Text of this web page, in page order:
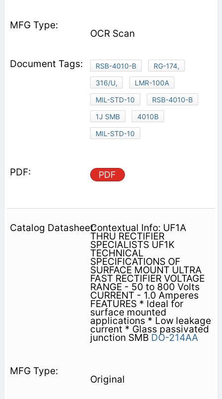
OCR Scan
RSB-4010-B
RG-174,
316/U,
LMR-100A
MIL-STD-10
RSB-4010-B
1J SMB
4010B
MIL-STD-10
PDF
Contextual Info: UF1A
THRU RECTIFIER
SPECIALISTS UF1K
TECHNICAL
SPECIFICATIONS OF
SURFACE MOUNT ULTRA
FAST RECTIFIER VOLTAGE
RANGE - 50 to 800 Volts
CURRENT - 1.0 Amperes
FEATURES * ldeal for
surface mounted
applications * Low leakage
current * Glass passivated
junction SMB DO-214AA
Original